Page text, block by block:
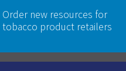
Order new resources for
tobacco product retailers